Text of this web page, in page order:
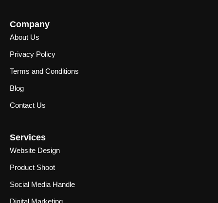
Company
About Us
Privacy Policy
Terms and Conditions
Blog
Contact Us
Services
Website Design
Product Shoot
Social Media Handle